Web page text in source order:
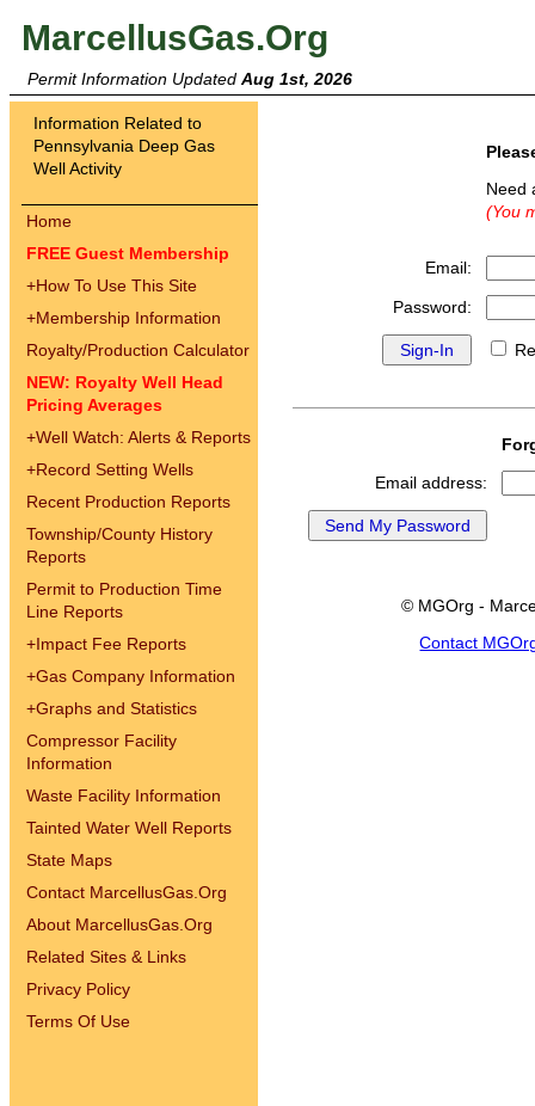
MarcellusGas.Org
Permit Information Updated Aug 1st, 2026
Information Related to
Pennsylvania Deep Gas
Well Activity
Home
FREE Guest Membership
+How To Use This Site
+Membership Information
Royalty/Production Calculator
NEW: Royalty Well Head
Pricing Averages
+Well Watch: Alerts & Reports
+Record Setting Wells
Recent Production Reports
Township/County History
Reports
Permit to Production Time
Line Reports
+Impact Fee Reports
+Gas Company Information
+Graphs and Statistics
Compressor Facility
Information
Waste Facility Information
Tainted Water Well Reports
State Maps
Contact MarcellusGas.Org
About MarcellusGas.Org
Related Sites & Links
Privacy Policy
Terms Of Use
(You
Email:
Password:
Email address:
© MGOrg -
Contact